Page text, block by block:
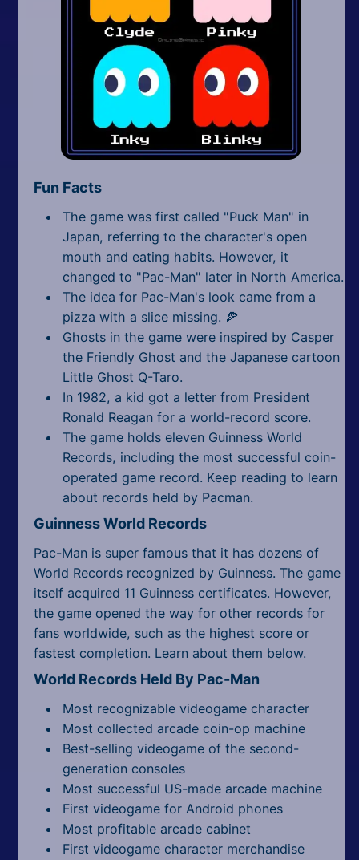
Fun Facts
The game was first called "Puck Man" in
Japan, referring to the character's open
mouth and eating habits. However, it
changed to "Pac-Man" later in North America.
The idea for Pac-Man's look came from a
pizza with a slice missing. 🍕
Ghosts in the game were inspired by Casper
the Friendly Ghost and the Japanese cartoon
Little Ghost Q-Taro.
In 1982, a kid got a letter from President
Ronald Reagan for a world-record score.
The game holds eleven Guinness World
Records, including the most successful coin-
operated game record. Keep reading to learn
about records held by Pacman.
Guinness World Records
Pac-Man is super famous that it has dozens of
World Records recognized by Guinness. The game
itself acquired 11 Guinness certificates. However,
the game opened the way for other records for
fans worldwide, such as the highest score or
fastest completion. Learn about them below.
World Records Held By Pac-Man
Most recognizable videogame character
Most collected arcade coin-op machine
Best-selling videogame of the second-
generation consoles
Most successful US-made arcade machine
First videogame for Android phones
Most profitable arcade cabinet
First videogame character merchandise